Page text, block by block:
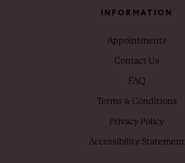
INFORMATION
Appointments
Contact Us
FAQ
Terms & Conditions
Privacy Policy
Accessibility Statement